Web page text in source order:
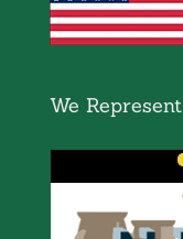
We Represent